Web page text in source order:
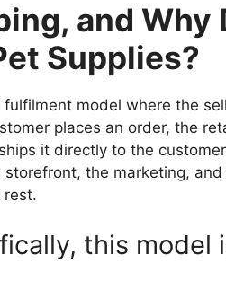
and Why
Supplies?
fulfilment model where the
places an order, the
it directly to the
the marketing,
rest.
this model